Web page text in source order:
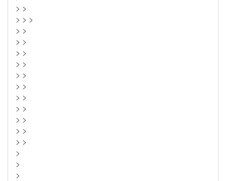
> >
> > >
> >
> >
> >
> >
> >
> >
> >
> >
> >
> >
> >
>
>
>